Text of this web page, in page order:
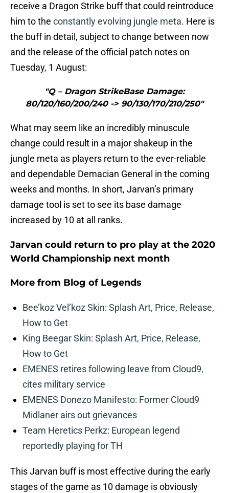
receive a Dragon Strike buff that could reintroduce
him to the constantly evolving jungle meta. Here is
the buff in detail, subject to change between now
and the release of the official patch notes on
Tuesday, 1 August:
"Q – Dragon StrikeBase Damage:
80/120/160/200/240 -> 90/130/170/210/250"
What may seem like an incredibly minuscule
change could result in a major shakeup in the
jungle meta as players return to the ever-reliable
and dependable Demacian General in the coming
weeks and months. In short, Jarvan’s primary
damage tool is set to see its base damage
increased by 10 at all ranks.
Jarvan could return to pro play at the 2020
World Championship next month
More from Blog of Legends
Bee’koz Vel’koz Skin: Splash Art, Price, Release,
How to Get
King Beegar Skin: Splash Art, Price, Release,
How to Get
EMENES retires following leave from Cloud9,
cites military service
EMENES Donezo Manifesto: Former Cloud9
Midlaner airs out grievances
Team Heretics Perkz: European legend
reportedly playing for TH
This Jarvan buff is most effective during the early
stages of the game as 10 damage is obviously